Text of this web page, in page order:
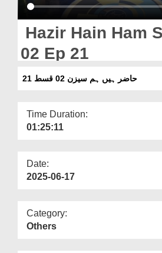
Magazine
Hazir Hain Ham
02 Ep 21
حاضر ہیں ہم سیزن 02 قسط 21
Time Duration:
01:25:11
Date:
2025-06-17
Category:
Others